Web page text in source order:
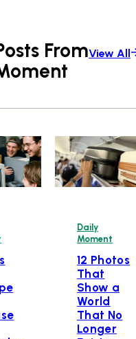
FromView All
Daily
Moment
12 Photos
That
Show a
World
That No
Longer